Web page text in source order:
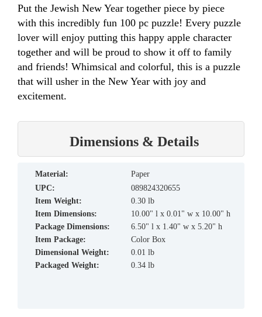
Put the Jewish New Year together piece by piece
with this incredibly fun 100 pc puzzle! Every puzzle
lover will enjoy putting this happy apple character
together and will be proud to show it off to family
and friends! Whimsical and colorful, this is a puzzle
that will usher in the New Year with joy and
excitement.
Dimensions & Details
material:
Paper
UPC:
089824320655
Item Weight:
0.30 lb
Item Dimensions:
10.00" l x 0.01" w x 10.00" h
Package Dimensions:
6.50" l x 1.40" w x 5.20" h
Item Package:
Color Box
Dimensional Weight:
0.01 lb
Packaged Weight:
0.34 lb